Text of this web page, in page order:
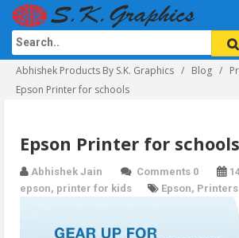
Abhishek Products By S.K. Graphics Blog
Epson Printer for schools
Epson Printer for schools
Abhishek Jain Comments 0
epson, printer for kids Epson, Printers